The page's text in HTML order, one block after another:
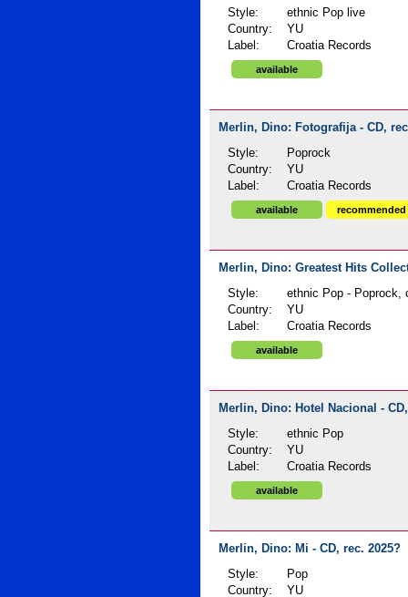
Style:
ethnic Pop live
Country:
YU
Label:
Croatia Records
available
Merlin, Dino: Fotografija - CD,
Style:
Poprock
Country:
YU
Label:
Croatia Records
available recommended
Merlin, Dino: Greatest Hits
Style:
ethnic Pop - Poprock,
Country:
YU
Label:
Croatia Records
available
Merlin, Dino: Hotel Nacional -
Style:
ethnic Pop
Country:
YU
Label:
Croatia Records
available
Merlin, Dino: Mi - CD, rec. 2025?
Style:
Pop
Country:
YU